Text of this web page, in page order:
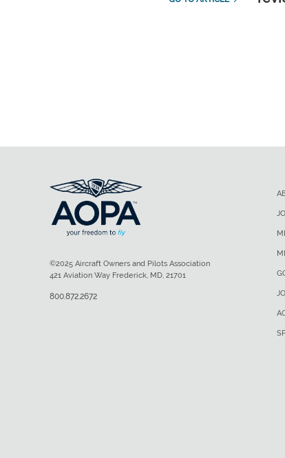
©2025 Aircraft Owners and Pilots Association
421 Aviation Way Frederick, MD, 21701
800.872.2672